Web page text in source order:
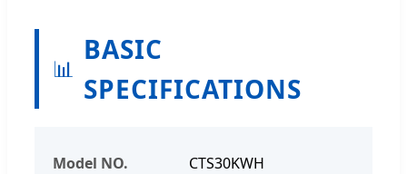
📊
BASIC
SPECIFICATIONS
Model NO. CTS30KWH